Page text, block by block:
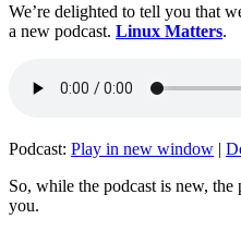
We’re delighted to tell you that
a new podcast. Linux Matters.
Podcast: Play in new window |
So, while the podcast is new,
you.